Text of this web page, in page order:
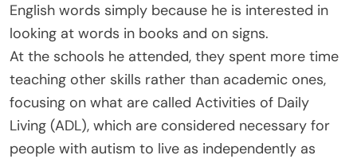
English words simply because he is interested in
looking at words in books and on signs.
At the schools he attended, they spent more time
teaching other skills rather than academic ones,
focusing on what are called Activities of Daily
Living (ADL), which are considered necessary for
people with autism to live as independently as